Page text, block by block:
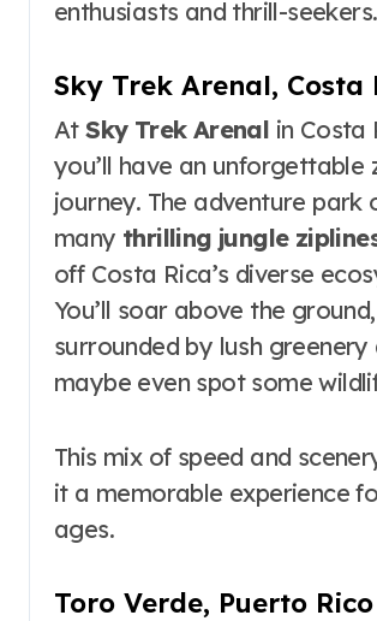
enthusiasts and thrill-seekers.
Sky Trek Arenal, Costa
AtSky Trek Arenal in Costa
you’ll have an unforgettable
journey. The adventure park
many thrilling jungle
off Costa Rica’s diverse
You’ll soar above the ground,
surrounded by lush greenery
maybe even spot some
This mix of speed and
it a memorable experience
ages.
Toro Verde, Puerto Rico